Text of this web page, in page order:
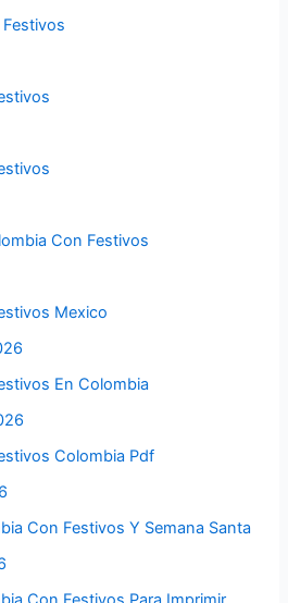
Con Festivos
Mexico
En Colombia
Colombia Pdf
Con Festivos Y Semana Santa